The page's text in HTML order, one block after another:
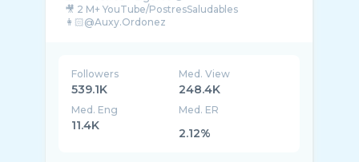
🎥 2 M+ YouTube/PostresSaludables
👩🏻@Auxy.Ordonez
Followers
539.1K
Med. View
248.4K
Med. Eng
11.4K
Med. ER
2.12%